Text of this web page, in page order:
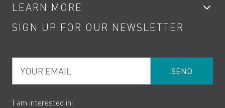
Kitchen Taps
Water Saving
Product Returns
Contact
Terms
Cookies
LEARN MORE
Product Care
How to Videos
SIGN UP FOR OUR NEWSLETTER
I am interested in: